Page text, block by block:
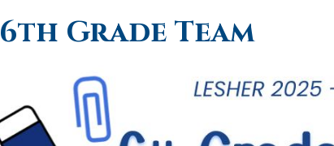
6th Grade Team